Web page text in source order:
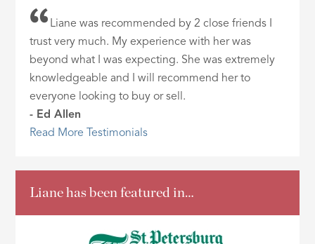
Liane was recommended by 2 close friends I
trust very much. My experience with her was
beyond what I was expecting. She was extremely
knowledgeable and I will recommend her to
everyone looking to buy or sell.
- Ed Allen
Read More Testimonials
Liane has been featured in…